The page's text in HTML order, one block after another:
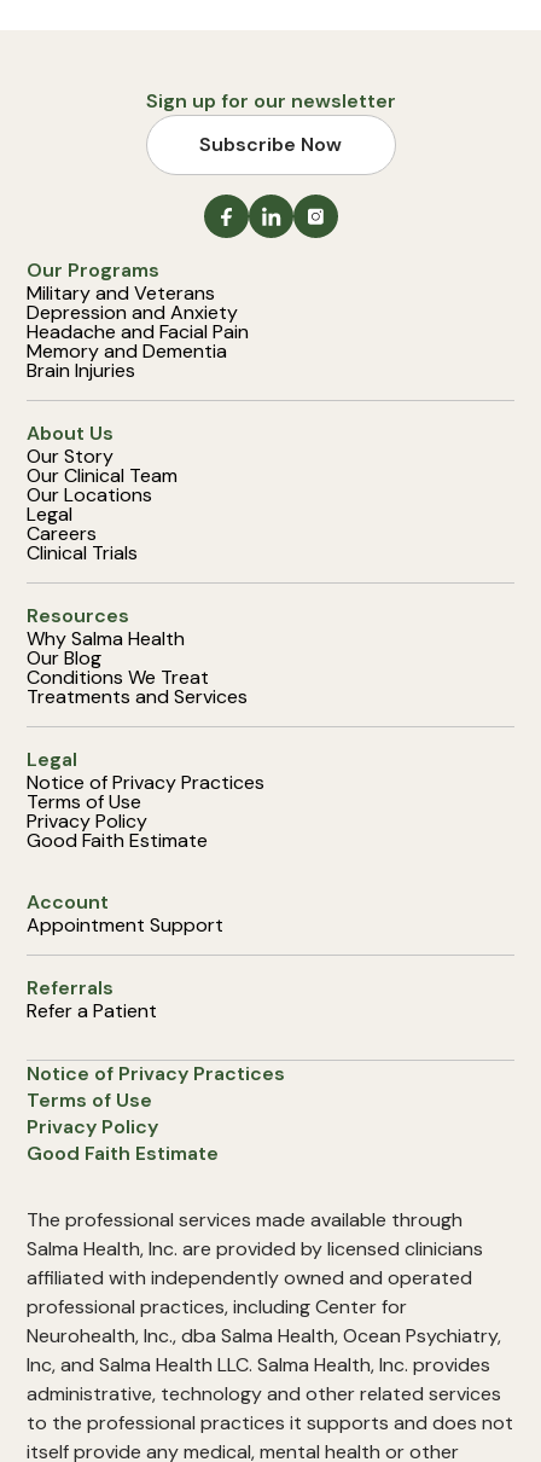
Our Programs
Military and Veterans
Depression and Anxiety
Headache and Facial Pain
Memory and Dementia
Brain Injuries
About Us
Our Story
Our Clinical Team
Our Locations
Legal
Careers
Clinical Trials
Resources
Why Salma Health
Our Blog
Conditions We Treat
Treatments and Services
Legal
Notice of Privacy Practices
Terms of Use
Privacy Policy
Good Faith Estimate
Account
Appointment Support
Referrals
Refer a Patient
Sign up for our newsletter
Subscribe Now
Notice of Privacy Practices
Terms of Use
Privacy Policy
Good Faith Estimate
The professional services made available through
Salma Health, Inc. are provided by licensed clinicians
affiliated with independently owned and operated
professional practices, including Center for
Neurohealth, Inc., dba Salma Health, Ocean Psychiatry,
Inc, and Salma Health LLC. Salma Health, Inc. provides
administrative, technology and other related services
to the professional practices it supports and does not
itself provide any medical, mental health or other